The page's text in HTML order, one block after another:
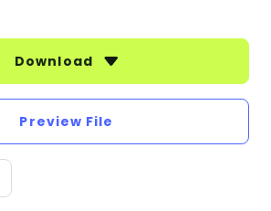
Download
Preview File